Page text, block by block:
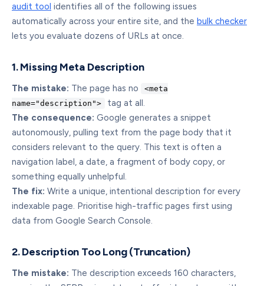
audit tool identifies all of the following issues
automatically across your entire site, and the bulk checker
lets you evaluate dozens of URLs at once.
1. Missing Meta Description
The mistake: The page has no
<meta
name="description">
tag at all.
The consequence: Google generates a snippet
autonomously, pulling text from the page body that it
considers relevant to the query. This text is often a
navigation label, a date, a fragment of body copy, or
something equally unhelpful.
The fix: Write a unique, intentional description for every
indexable page. Prioritise high-traffic pages first using
data from Google Search Console.
2. Description Too Long (Truncation)
The mistake: The description exceeds 160 characters,